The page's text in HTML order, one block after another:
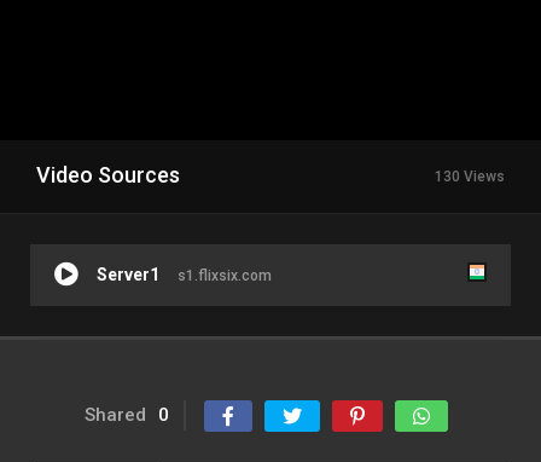
Video Sources 130 Views
Server1 s1.flixsix.com
Shared 0